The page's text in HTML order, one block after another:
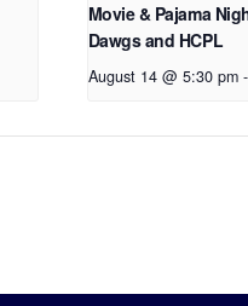
Movie & Pajama
Dawgs and HCPL
August 14 @ 5:30 pm -